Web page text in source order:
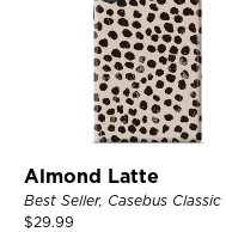
Almond Latte
Best Seller, Casebus Classic
$29.99